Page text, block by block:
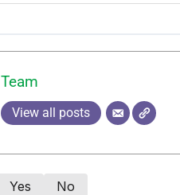
Team
View all posts
Yes No